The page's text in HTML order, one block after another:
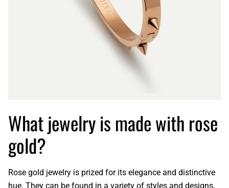
What jewelry is made with rose
gold?
Rose gold jewelry is prized for its elegance and distinctive
hue. They can be found in a variety of styles and designs,